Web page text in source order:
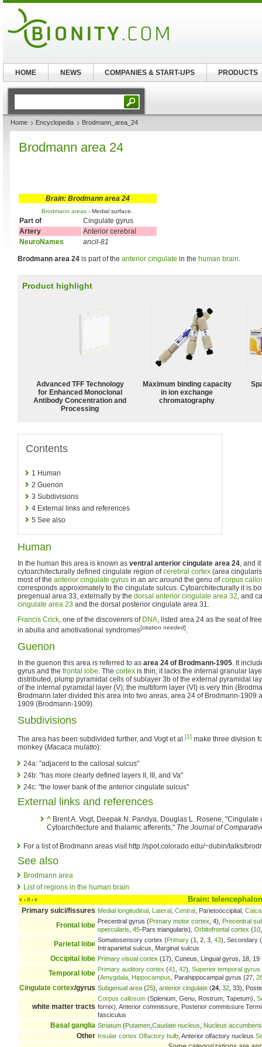
Home Encyclopedia Brodmann_area_24
Brodmann area 24
Brain: Brodmann area 24
Brodmann areas - Medial surface.
Part of
Cingulate gyrus
Artery
Anterior cerebral
NeuroNames
ancil-81
Brodmann area 24 is part of the anterior cingulate in the human brain.
Product highlight
Advanced TFF Technology
for Enhanced Monoclonal
Antibody Concentration and
Processing
Maximum binding capacity
in ion exchange
chromatography
Contents
1 Human
2 Guenon
3 Subdivisions
4 External links and references
5 See also
Human
In the human this area is known as ventral anterior cingulate area 24, and
cytoarchitecturally defined cingulate region ofcerebral cortex (area
most of the anterior cingulate gyrus in an arc around the genu ofcorpus
corresponds approximately to the cingulate sulcus. Cytoarchitecturally it is
pregenual area 33, externally by the dorsal anterior cingulate area 32, and
cingulate area 23 and the dorsal posterior cingulate area 31.
Francis Crick, one of the discoverers of DNA, listed area 24 as the seat of
in abulia and amotivational syndromes[citation needed].
Guenon
In the guenon this area is referred to as area 24 of Brodmann-1905. It
gyrus and the frontal lobe. The cortex is thin; it lacks the internal granular
distributed, plump pyramidal cells of sublayer 3b of the external pyramidal
of the internal pyramidal layer (V); the multiform layer (VI) is very thin
Brodmann later divided this area into two areas, area 24 of Brodmann-1909
1909 (Brodmann-1909).
Subdivisions
The area has been subdivided further, and Vogt et al.[1] make three division
monkey (Macaca mulatto):
24a: "adjacent to the callosal sulcus"
24b: "has more clearly defined layers II, III, and Va"
24c: "the lower bank of the anterior cingulate sulcus"
External links and references
^ Brent A. Vogt, Deepak N. Pandya, Douglas L. Rosene, "Cingulate
Cytoarchitecture and thalamic afferents," The Journal of
For a list of Brodmann areas visit http://spot.colorado.edu/~dubin/talks/
See also
Brodmann area
List of regions in the human brain
v • d • e Brain: telencephalon
Primary sulci/fissures Medial longitudinal Lateral Central , Parietoöccipital,
Frontal lobe Precentral gyrus (Primary motor cortex , 4), Precentral
opercularis 45-Pars triangularis), Orbitofrontal cortex (10
Parietal lobe Somatosensory cortex (Primary (1, 2, 3, 43), Secondary
Intraparietal sulcus, Marginal sulcus
Occipital lobe Primary visual cortex (17), Cuneus, Lingual gyrus, 18,
Temporal lobe Primary auditory cortex (41 42), Superior temporal gyrus
(Amygdala Hippocampus , Parahippocampal gyrus (27,
Cingulate cortex/gyrus Subgenual area (25), anterior cingulate (24 32 , 33),
white matter tracts
Corpus callosum (Splenium, Genu, Rostrum, Tapetum),
fornix), Anterior commissure, Posterior commissure
fasciculus
Basal ganglia Striatum (Putamen Caudate nucleus Nucleus accumbens
Other Insular cortex Olfactory bulb , Anterior olfactory nucleus
HOME NEWS COMPANIES & START-UPS PRODUCTS